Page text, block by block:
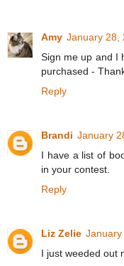
Amy January 28,
Sign me up and I
purchased -
Reply
Brandi January
I have a list of
in your contest.
Reply
Liz Zelie
I just weeded out